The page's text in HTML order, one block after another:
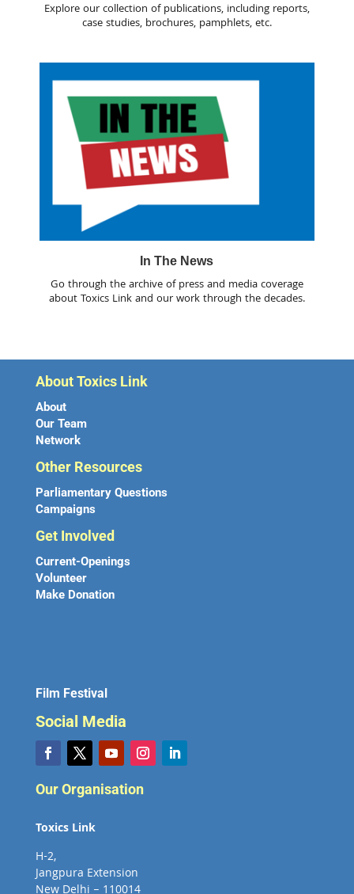
Explore our collection of publications, including reports,
case studies, brochures, pamphlets, etc.
In The News
Go through the archive of press and media coverage
about Toxics Link and our work through the decades.
About Toxics Link
About
Our Team
Network
Other Resources
Parliamentary Questions
Campaigns
Get Involved
Current-Openings
Volunteer
Make Donation
Film Festival
Social Media
Our Organisation
Toxics Link
H-2,
Jangpura Extension